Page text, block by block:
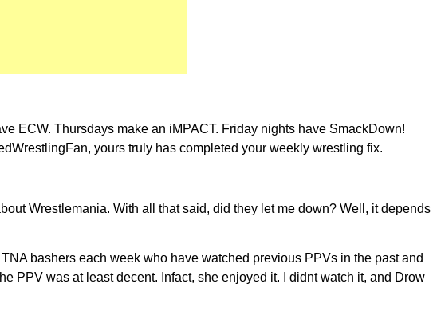
ECW. Thursdays make an iMPACT. Friday nights have SmackDown!
yours truly has completed your weekly wrestling fix.
Wrestlemania. With all that said, did they let me down? Well, it depends
bashers each week who have watched previous PPVs in the past and
PPV was at least decent. Infact, she enjoyed it. I didnt watch it, and Drow